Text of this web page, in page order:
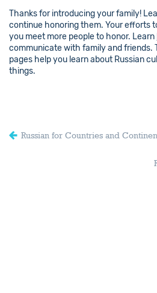
Thanks for introducing your family!
continue honoring them. Your efforts
you meet more people to honor. Learn
communicate with family and friends.
pages help you learn about Russian
things.
Russian for Countries and